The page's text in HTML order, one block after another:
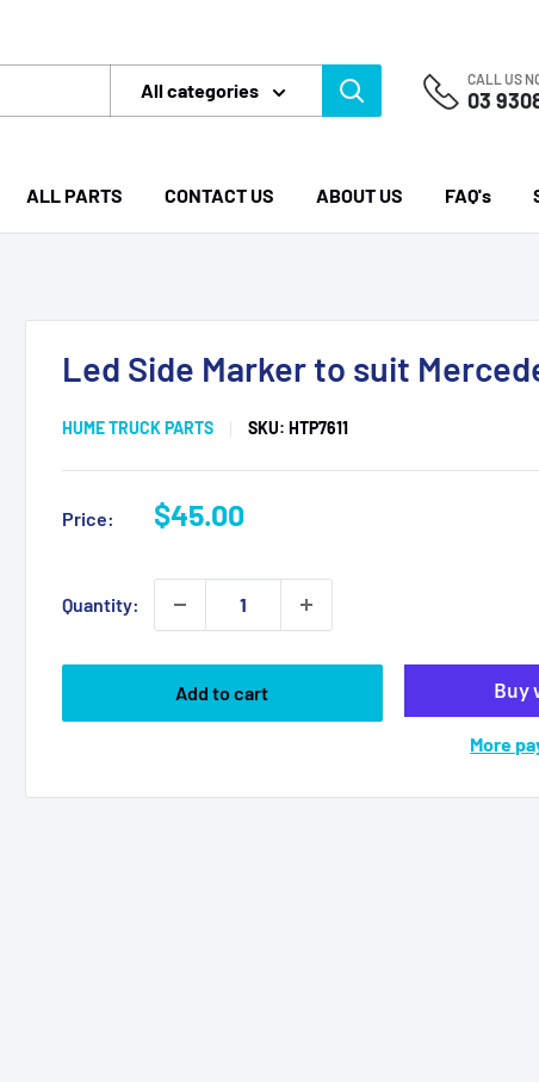
All categories CALL US
03
ALL PARTS CONTACT US ABOUT US FAQ's
Led Side Marker to suit
HUME TRUCK PARTS SKU: HTP7611
Price:
Sale
$45.00
Quantity:
Add to cart
More